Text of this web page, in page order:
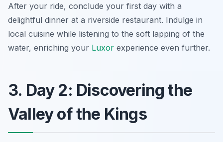
After your ride, conclude your first day with a
delightful dinner at a riverside restaurant. Indulge in
local cuisine while listening to the soft lapping of the
water, enriching your Luxor experience even further.
3. Day 2: Discovering the
Valley of the Kings